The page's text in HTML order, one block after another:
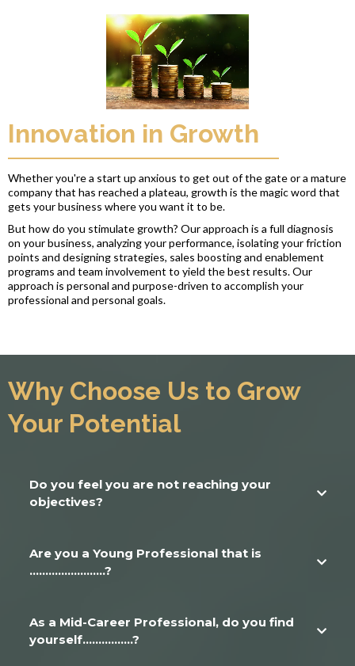
Innovation in Growth
Whether you're a start up anxious to get out of the gate or a mature
company that has reached a plateau, growth is the magic word that
gets your business where you want it to be.
But how do you stimulate growth? Our approach is a full diagnosis
on your business, analyzing your performance, isolating your friction
points and designing strategies, sales boosting and enablement
programs and team involvement to yield the best results. Our
approach is personal and purpose-driven to accomplish your
professional and personal goals.
Why Choose Us to Grow
Your Potential
Do you feel you are not reaching your
objectives?
isolating those friction points and eliminating them from your path.
Are you a Young Professional that is
........................?
As a Mid-Career Professional, do you find
yourself................?